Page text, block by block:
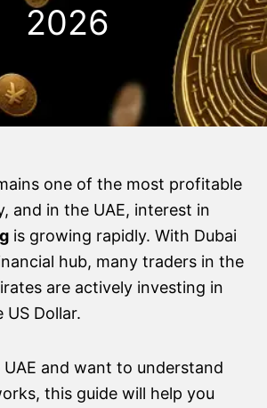
2026
one of the most profitable
and in the UAE, interest in
is growing rapidly. With Dubai
hub, many traders in the
are actively investing in
Dollar.
and want to understand
this guide will help you